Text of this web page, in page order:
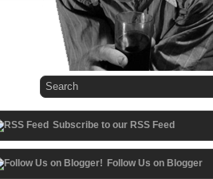
Subscribe to our RSS Feed
Follow Us on Blogger